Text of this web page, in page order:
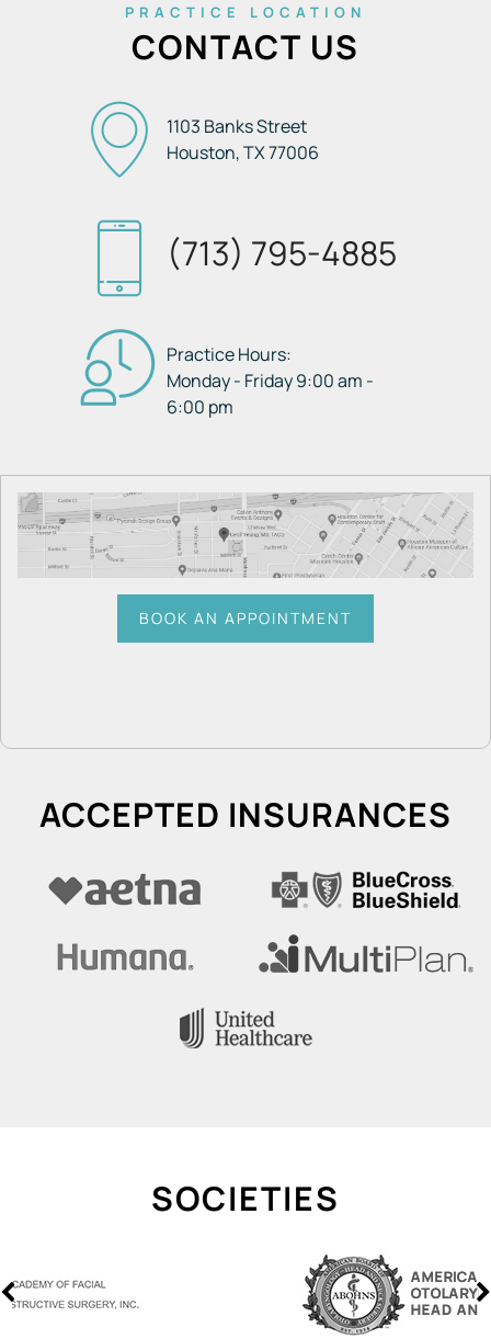
PRACTICE LOCATION
CONTACT US
1103 Banks Street
Houston, TX77006
(713) 795-4885
Practice Hours:
Monday - Friday 9:00 am -
6:00 pm
BOOK AN APPOINTMENT
ACCEPTED INSURANCES
SOCIETIES